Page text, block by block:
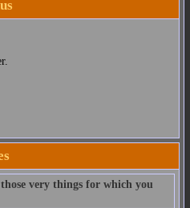
very things for which you